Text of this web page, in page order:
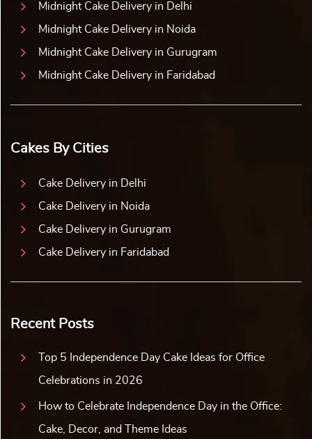
Midnight Cake Delivery in Delhi
Midnight Cake Delivery in Noida
Midnight Cake Delivery in Gurugram
Midnight Cake Delivery in Faridabad
Cakes By Cities
Cake Delivery in Delhi
Cake Delivery in Noida
Cake Delivery in Gurugram
Cake Delivery in Faridabad
Recent Posts
Top 5 Independence Day Cake Ideas for Office
Celebrations in 2026
How to Celebrate Independence Day in the Office:
Cake, Decor, and Theme Ideas